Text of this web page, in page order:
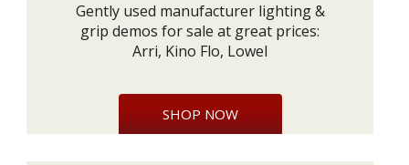
Gently used manufacturer lighting &
grip demos for sale at great prices:
Arri, Kino Flo, Lowel
SHOP NOW